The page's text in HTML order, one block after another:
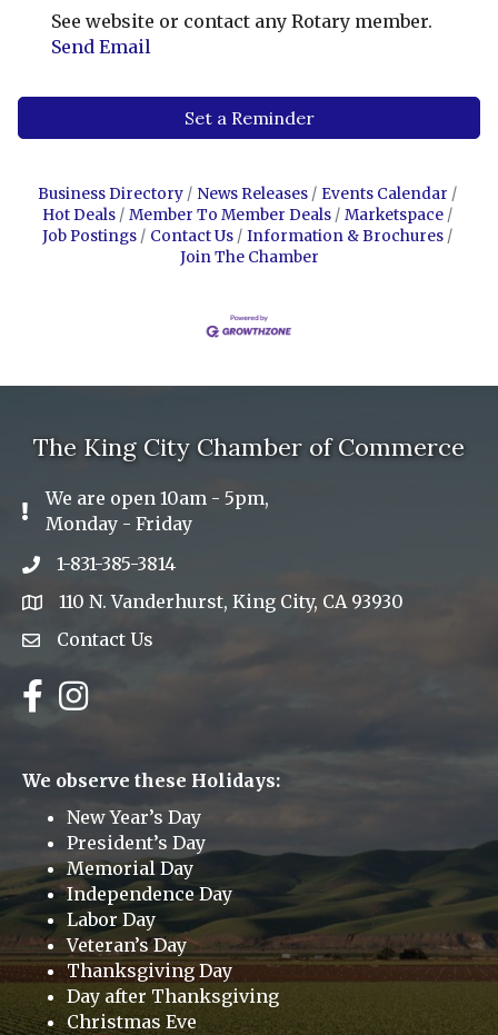
See website or contact any Rotary member.
Send Email
Set a Reminder
Business Directory News Releases
Events Calendar
Hot Deals
Member To Member Deals
Marketspace
Job Postings
Contact Us
Information & Brochures
Join The Chamber
The King City Chamber of Commerce
Exclamation Icon
We are open 10am - 5pm,
Monday - Friday
Phone icon
1-831-385-3814
address110 N. Vanderhurst, King City, CA 93930
Envelope Icon
Contact Us
Facebook
Instagram
We observe these Holidays:
New Year’s Day
President’s Day
Memorial Day
Independence Day
Labor Day
Veteran’s Day
Thanksgiving Day
Day after Thanksgiving
Christmas Eve